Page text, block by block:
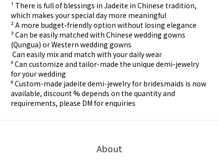
¹ There is full of blessings in Jadeite in Chinese tradition,
which makes your special day more meaningful
² A more budget-friendly option without losing elegance
³ Can be easily matched with Chinese wedding gowns
(Qungua) or Western wedding gowns
⁴ Can easily mix and match with your daily wear
⁵ Can customize and tailor-made the unique demi-jewelry
for your wedding
⁶ Custom-made jadeite demi-jewelry for bridesmaids is now
available, discount % depends on the quantity and
requirements, please DM forenquiries
About